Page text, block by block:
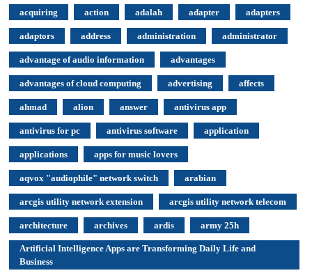
acquiring action adalah adapter adapters
adaptors address administration administrator
advantage of audio information advantages
advantages of cloud computing advertising affects
ahmad alion answer antivirus app
antivirus for pc antivirus software application
applications apps for music lovers
aqvox "audiophile" network switch arabian
arcgis utility network extension arcgis utility network telecom
architecture archives ardis army 25h
Artificial Intelligence Apps are Transforming Daily Life and
Business